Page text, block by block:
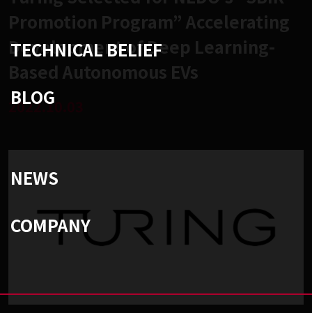
TECHNICAL BELIEF
BLOG
NEWS
COMPANY
Promotion Program” Accelerating
Development of Deep Learning-
Based Autonomous EVs
2022.10.03